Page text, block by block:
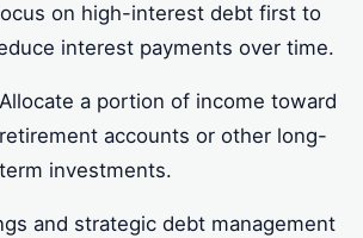
on high-interest debt first to
interest payments over time.
Allocate a portion of income toward
retirement accounts or other long-
term investments.
and strategic debt management